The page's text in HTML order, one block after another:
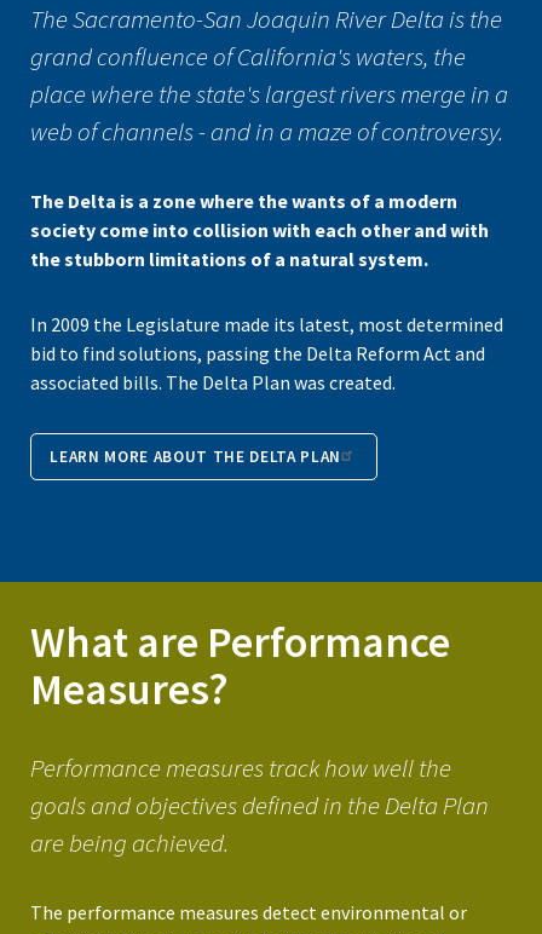
The Sacramento-San Joaquin River Delta is the
grand confluence of California's waters, the
place where the state's largest rivers merge in a
web of channels - and in a maze of controversy.
The Delta is a zone where the wants of a modern
society come into collision with each other and with
the stubborn limitations of a natural system.
In 2009 the Legislature made its latest, most determined
bid to find solutions, passing the Delta Reform Act and
associated bills. The Delta Plan was created.
LEARN MORE ABOUT THE DELTA PLAN
What are Performance
Measures?
Performance measures track how well the
goals and objectives defined in the Delta Plan
are being achieved.
The performance measures detect environmental or